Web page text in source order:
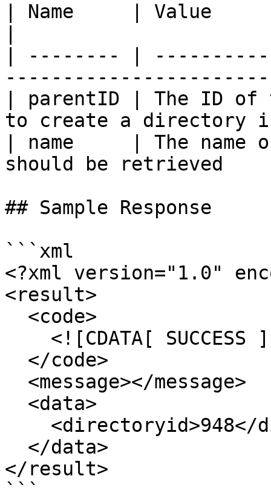
| Name     | Value
| -------- |
| parentID | The ID
to create a directory
| name     | The name
should be
## Sample Response
```xml
<?xml version="1.0"
<result>
</result>
```